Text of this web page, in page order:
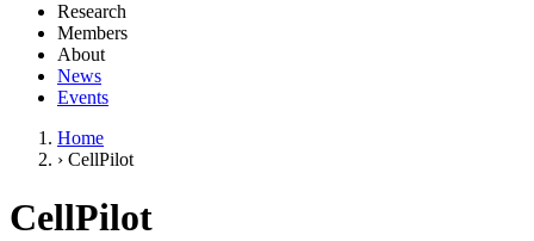
Research
Members
About
News
Events
Home
› CellPilot
CellPilot